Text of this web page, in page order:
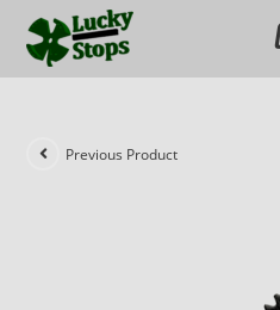
Previous Product